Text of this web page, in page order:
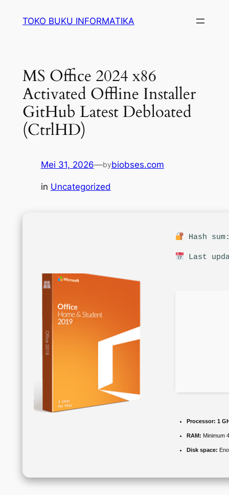
TOKO BUKU INFORMATIKA
MS Office 2024 x86
Activated Offline Installer
GitHub Latest Debloated
(CtrlHD)
Mei 31, 2026—bybiobses.com
in Uncategorized
Hash
Last
Processor: 1
RAM: Minimum
Disk space: